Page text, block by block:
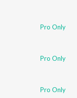
Pro Only
Pro Only
Pro Only